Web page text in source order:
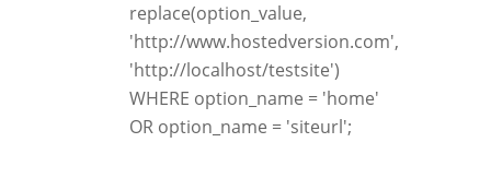
replace(option_value,
'http://www.hostedversion.com',
'http://localhost/testsite')
WHERE option_name = 'home'
OR option_name = 'siteurl';